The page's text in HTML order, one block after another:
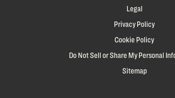
Legal
Privacy Policy
Cookie Policy
Do Not Sell or Share My Personal
Sitemap